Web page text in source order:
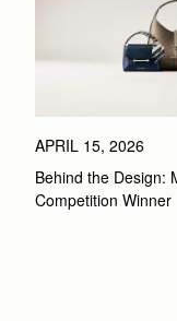
APRIL 15, 2026
Behind the Design:
Competition Winner